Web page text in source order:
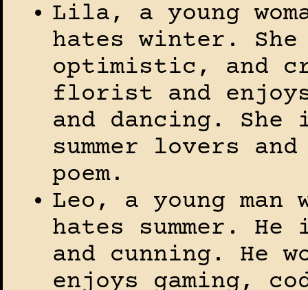
Lila, a young
hates winter.
optimistic, and
florist and
and dancing.
summer lovers
poem.
Leo, a young man
hates summer.
and cunning. He
enjoys gaming,